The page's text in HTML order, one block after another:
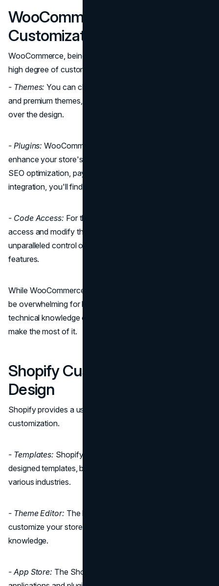
WooCommerce
Customization and Design
WooCommerce, being an open-source platform, offers a
high degree of customization.
- Themes: You can choose from a wide variety of free
and premium themes, and you have complete control
over the design.
- Plugins:WooCommerce provides numerous plugins to
enhance your store's functionality. Whether you need
SEO optimization, payment gateways, or social media
integration, you'll find a plugin for it.
- Code Access: For those with coding skills, you can
access and modify the source code, giving you
unparalleled control over your store's design and
features.
While WooCommerce offers remarkable flexibility, it can
be overwhelming for beginners and might require some
technical knowledge or the assistance of a developer to
make the most of it.
Shopify Customization and
Design
Shopify provides a user-friendly approach to
customization.
- Templates: Shopify offers a range of beautifully
designed templates, both free and premium, suitable for
various industries.
- Theme Editor: The built-in theme editor allows you to
customize your store's appearance without any coding
knowledge.
- App Store: The Shopify App Store provides various